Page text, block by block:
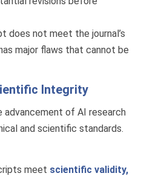
does not meet the journal’s
major flaws that cannot be
Integrity
of AI research
and scientific standards.
meet scientific validity,